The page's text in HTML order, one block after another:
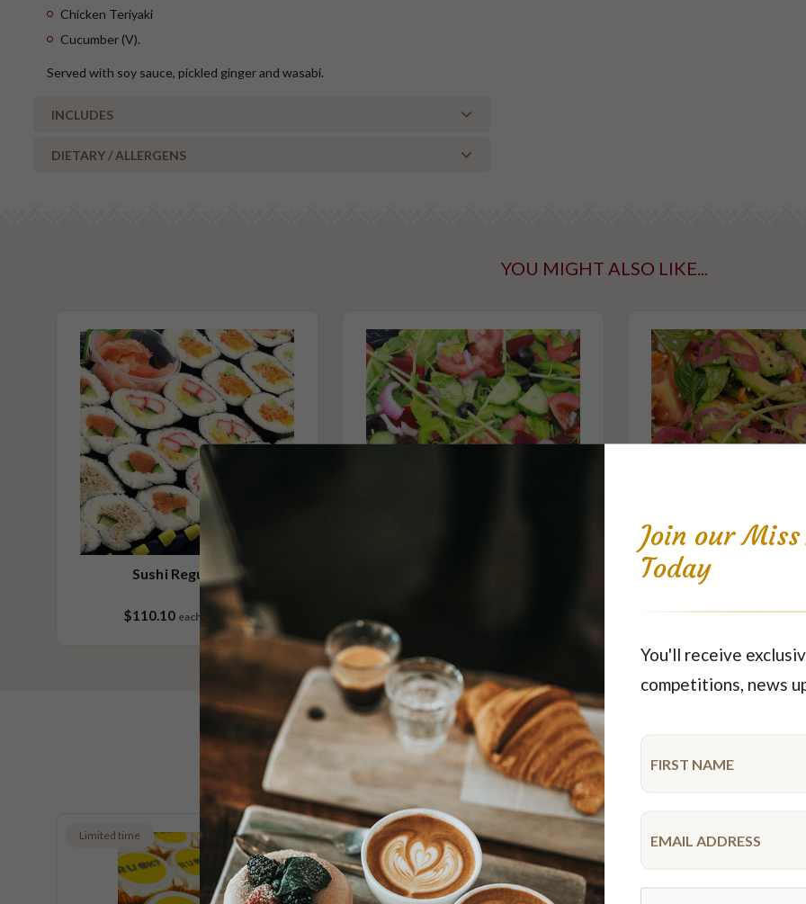
Chicken Teriyaki
Cucumber (V).
Served with soy sauce, pickled ginger and wasabi.
INCLUDES
27 x Smoked Salmon
DIETARY / ALLERGENS
Please Note - This product is made on the same premises as products containing tree
nuts (almond, cashew, hazelnut, walnuts), fish, crustaceans, cereals containing gluten
(wheat, rye, barley & oats), sesame seeds, soy, egg & milk.
YOU MIGHT ALSO LIKE...
Sushi Regular 60
$110.10 each 60 pieces
Gourmet Salad -
$43.00 each 10
Featured Products
Limited time Limited time
Join our
Today
You'll receive
competitions, news